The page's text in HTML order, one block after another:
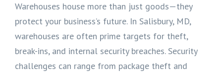
Warehouses house more than just goods—they
protect your business’s future. In Salisbury, MD,
warehouses are often prime targets for theft,
break-ins, and internal security breaches. Security
challenges can range from package theft and